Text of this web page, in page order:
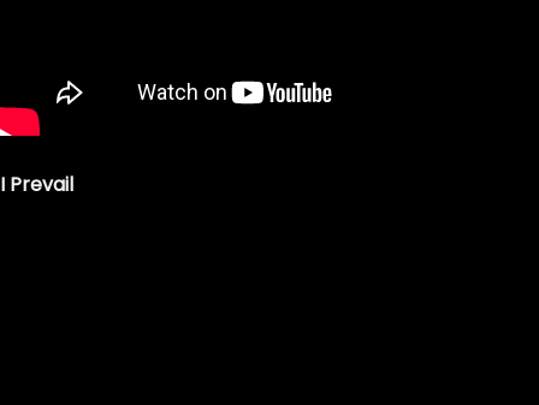
I Prevail